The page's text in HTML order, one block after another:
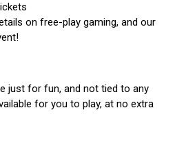
on free-play gaming, and our
just for fun, and not tied to any
for you to play, at no extra